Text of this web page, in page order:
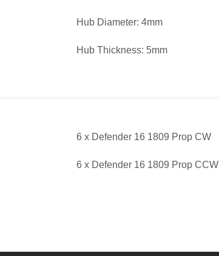
Hub Diameter: 4mm
Hub Thickness: 5mm
6 x Defender 16 1809 Prop CW
6 x Defender 16 1809 Prop CCW